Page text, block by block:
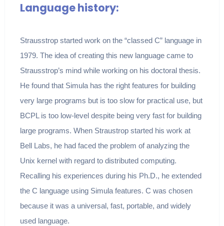
Language history:
Strausstrop started work on the “classed C” language in
1979. The idea of creating this new language came to
Strausstrop’s mind while working on his doctoral thesis.
He found that Simula has the right features for building
very large programs but is too slow for practical use, but
BCPL is too low-level despite being very fast for building
large programs. When Straustrop started his work at
Bell Labs, he had faced the problem of analyzing the
Unix kernel with regard to distributed computing.
Recalling his experiences during his Ph.D., he extended
the C language using Simula features. C was chosen
because it was a universal, fast, portable, and widely
used language.